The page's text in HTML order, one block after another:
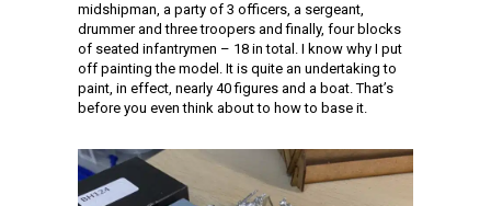
midshipman, a party of 3 officers, a sergeant,
drummer and three troopers and finally, four blocks
of seated infantrymen – 18 in total. I know why I put
off painting the model. It is quite an undertaking to
paint, in effect, nearly 40 figures and a boat. That’s
before you even think about to how to base it.